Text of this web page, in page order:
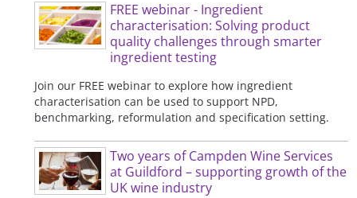
FREE webinar - Ingredient
characterisation: Solving product
quality challenges through smarter
ingredient testing
Join our FREE webinar to explore how ingredient
characterisation can be used to support NPD,
benchmarking, reformulation and specification setting.
Two years of Campden Wine Services
at Guildford – supporting growth of the
UK wine industry